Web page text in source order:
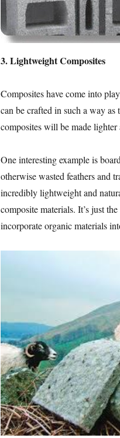
3. Lightweight Composites
Composites have come into
can be crafted in such a way
composites will be made
One interesting example is
otherwise wasted feathers and
incredibly lightweight and
composite materials. It’s just
incorporate organic materials